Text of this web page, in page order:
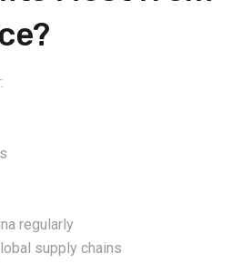
regularly
supply chains